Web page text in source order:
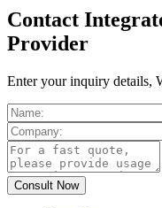
Contact
Provider
Enter your inquiry details,